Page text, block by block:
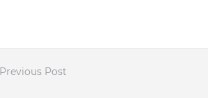
Previous Post